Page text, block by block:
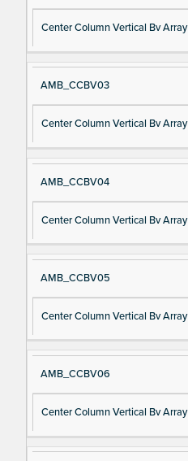
Center Column Vertical Bv Array
AMB_CCBV03
Center Column Vertical Bv Array
AMB_CCBV04
Center Column Vertical Bv Array
AMB_CCBV05
Center Column Vertical Bv Array
AMB_CCBV06
Center Column Vertical Bv Array